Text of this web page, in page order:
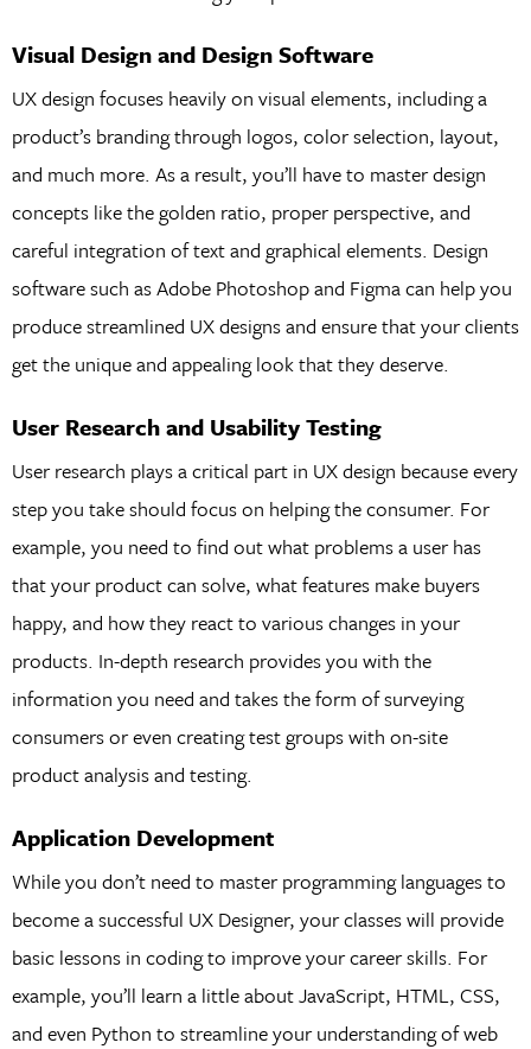
Visual Design and Design Software
UX design focuses heavily on visual elements, including a
product’s branding through logos, color selection, layout,
and much more. As a result, you’ll have to master design
concepts like the golden ratio, proper perspective, and
careful integration of text and graphical elements. Design
software such as Adobe Photoshop and Figma can help you
produce streamlined UX designs and ensure that your clients
get the unique and appealing look that they deserve.
User Research and Usability Testing
User research plays a critical part in UX design because every
step you take should focus on helping the consumer. For
example, you need to find out what problems a user has
that your product can solve, what features make buyers
happy, and how they react to various changes in your
products. In-depth research provides you with the
information you need and takes the form of surveying
consumers or even creating test groups with on-site
product analysis and testing.
Application Development
While you don’t need to master programming languages to
become a successful UX Designer, your classes will provide
basic lessons in coding to improve your career skills. For
example, you’ll learn a little about JavaScript, HTML, CSS,
and even Python to streamline your understanding of web